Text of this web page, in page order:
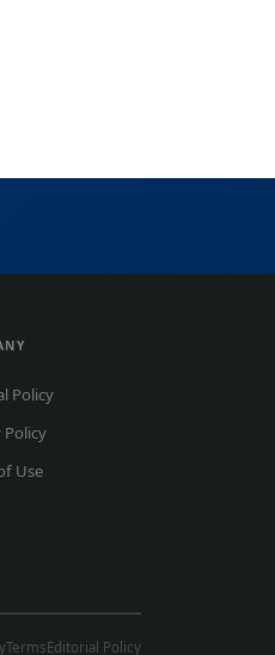
Policy
Policy
Use
TermsEditorial Policy